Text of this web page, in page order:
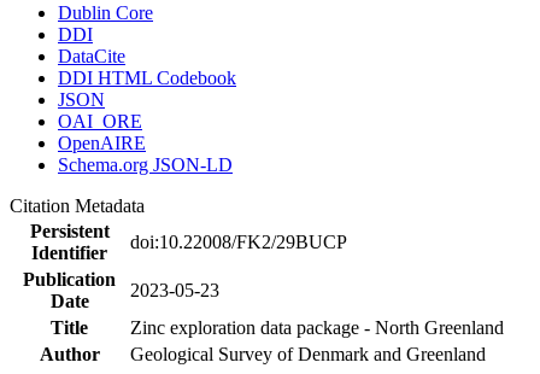
Dublin Core
DDI
DataCite
DDI HTML Codebook
JSON
OAI_ORE
OpenAIRE
Schema.org JSON-LD
Citation Metadata
Persistent
Identifier
doi:10.22008/FK2/29BUCP
Publication
Date
2023-05-23
Title
Zinc exploration data package - North Greenland
Author
Geological Survey of Denmark and Greenland